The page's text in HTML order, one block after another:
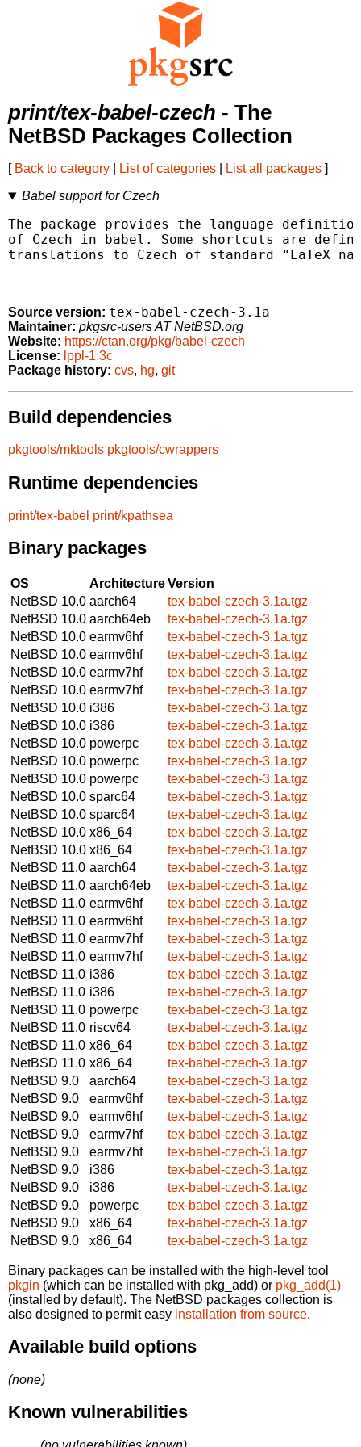
print/tex-babel-czech - The
NetBSD Packages Collection
[ Back to category List of categories List all packages ]
Babel support for Czech
The package provides the language
of Czech in babel. Some shortcuts are
translations to Czech of standard "LaTeX
Source version: tex-babel-czech-3.1a
Maintainer: pkgsrc-users AT NetBSD.org
Website: https://ctan.org/pkg/babel-czech
License: lppl-1.3c
Package history: cvs, hg, git
Build dependencies
pkgtools/mktools pkgtools/cwrappers
Runtime dependencies
print/tex-babel print/kpathsea
Binary packages
OS ArchitectureVersion
NetBSD 10.0 aarch64
tex-babel-czech-3.1a.tgz
NetBSD 10.0 aarch64eb
tex-babel-czech-3.1a.tgz
NetBSD 10.0 earmv6hf
tex-babel-czech-3.1a.tgz
NetBSD 10.0 earmv6hf
tex-babel-czech-3.1a.tgz
NetBSD 10.0 earmv7hf
tex-babel-czech-3.1a.tgz
NetBSD 10.0 earmv7hf
tex-babel-czech-3.1a.tgz
NetBSD 10.0 i386
tex-babel-czech-3.1a.tgz
NetBSD 10.0 i386
tex-babel-czech-3.1a.tgz
NetBSD 10.0 powerpc
tex-babel-czech-3.1a.tgz
NetBSD 10.0 powerpc
tex-babel-czech-3.1a.tgz
NetBSD 10.0 powerpc
tex-babel-czech-3.1a.tgz
NetBSD 10.0 sparc64
tex-babel-czech-3.1a.tgz
NetBSD 10.0 sparc64
tex-babel-czech-3.1a.tgz
NetBSD 10.0 x86_64
tex-babel-czech-3.1a.tgz
NetBSD 10.0 x86_64
tex-babel-czech-3.1a.tgz
NetBSD 11.0 aarch64
tex-babel-czech-3.1a.tgz
NetBSD 11.0 aarch64eb
tex-babel-czech-3.1a.tgz
NetBSD 11.0 earmv6hf
tex-babel-czech-3.1a.tgz
NetBSD 11.0 earmv6hf
tex-babel-czech-3.1a.tgz
NetBSD 11.0 earmv7hf
tex-babel-czech-3.1a.tgz
NetBSD 11.0 earmv7hf
tex-babel-czech-3.1a.tgz
NetBSD 11.0 i386
tex-babel-czech-3.1a.tgz
NetBSD 11.0 i386
tex-babel-czech-3.1a.tgz
NetBSD 11.0 powerpc
tex-babel-czech-3.1a.tgz
NetBSD 11.0 riscv64
tex-babel-czech-3.1a.tgz
NetBSD 11.0 x86_64
tex-babel-czech-3.1a.tgz
NetBSD 11.0 x86_64
tex-babel-czech-3.1a.tgz
NetBSD 9.0
aarch64
tex-babel-czech-3.1a.tgz
NetBSD 9.0
earmv6hf
tex-babel-czech-3.1a.tgz
NetBSD 9.0
earmv6hf
tex-babel-czech-3.1a.tgz
NetBSD 9.0
earmv7hf
tex-babel-czech-3.1a.tgz
NetBSD 9.0
earmv7hf
tex-babel-czech-3.1a.tgz
NetBSD 9.0
i386
tex-babel-czech-3.1a.tgz
NetBSD 9.0
i386
tex-babel-czech-3.1a.tgz
NetBSD 9.0
powerpc
tex-babel-czech-3.1a.tgz
NetBSD 9.0
x86_64
tex-babel-czech-3.1a.tgz
NetBSD 9.0
x86_64 tex-babel-czech-3.1a.tgz
Binary packages can be installed with the high-level tool
pkgin (which can be installed with pkg_add) or pkg_add(1)
(installed by default). The NetBSD packages collection is
also designed to permit easy installation from source.
Available build options
(none)
Known vulnerabilities